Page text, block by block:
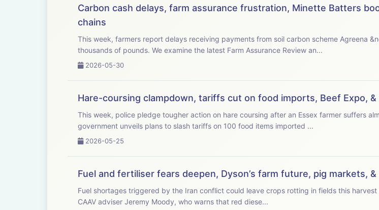
Carbon cash delays, farm assurance frustration, Minette Batters
chains
This week, farmers report delays receiving payments from soil carbon scheme Agreena
thousands of pounds. We examine the latest Farm Assurance Review an...
2026-05-30
Hare-coursing clampdown, tariffs cut on food imports, Beef Expo,
This week, police pledge tougher action on hare coursing after an Essex farmer suffers
government unveils plans to slash tariffs on 100 food items imported ...
2026-05-25
Fuel and fertiliser fears deepen, Dyson’s farm future, pig markets,
Fuel shortages triggered by the Iran conflict could leave crops rotting in fields this harvest unless
CAAV adviser Jeremy Moody, who warns that red diese...